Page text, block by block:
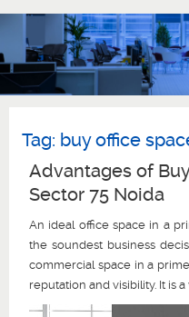
Tag: buy office
Advantages of
Sector 75 Noida
An ideal office space in a
the soundest business
commercial space in a
reputation and visibility. It is a